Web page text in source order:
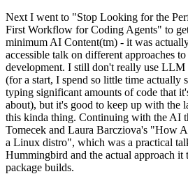
Next I went to "Stop Looking for the
First Workflow for Coding Agents" to
minimum AI Content(tm) - it was
accessible talk on different approaches
development. I still don't really use LLM
(for a start, I spend so little time actually
typing significant amounts of code that
about), but it's good to keep up with the
this kinda thing. Continuing with the AI
Tomecek and Laura Barcziova's "How
a Linux distro", which was a practical
Hummingbird and the actual approach
package builds.